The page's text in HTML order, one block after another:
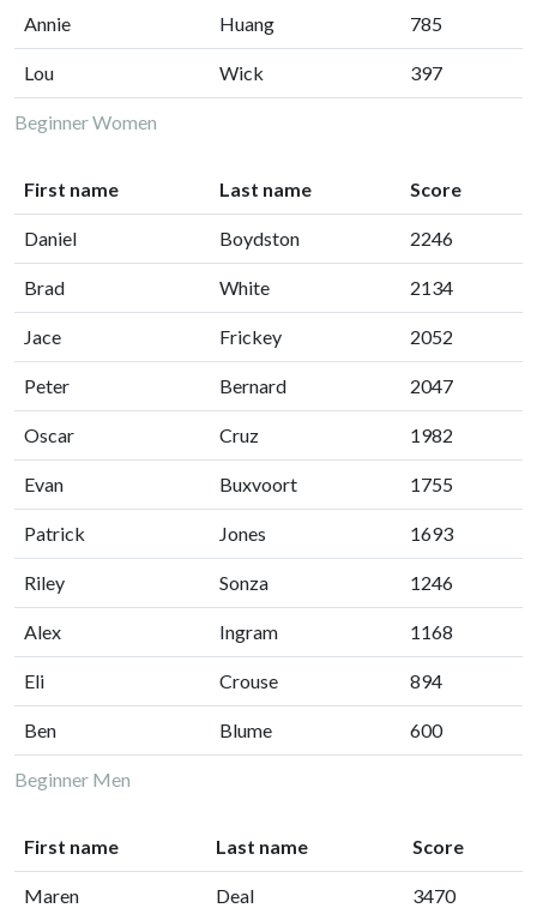
Beginner Women
Annie Huang 785
Lou Wick 397
Beginner Men
First name Last name Score
Daniel Boydston 2246
Brad White 2134
Jace Frickey 2052
Peter Bernard 2047
Oscar Cruz 1982
Evan Buxvoort 1755
Patrick Jones 1693
Riley Sonza 1246
Alex Ingram 1168
Eli Crouse 894
Ben Blume 600
First name Last name Score
Maren Deal 3470